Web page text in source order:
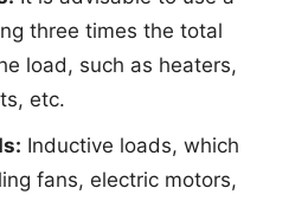
three times the total
load, such as heaters,
etc.
Inductive loads, which
fans, electric motors,